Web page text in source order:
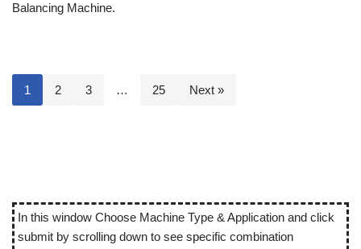
Balancing Machine.
1 2 3 … 25 Next »
In this window Choose Machine Type & Application and click
submit by scrolling down to see specific combination